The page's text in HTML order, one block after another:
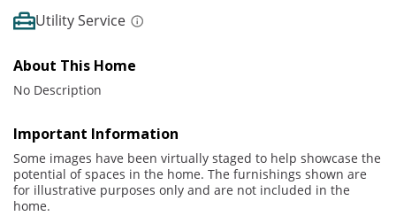
Utility Service
About This Home
No Description
Important Information
Some images have been virtually staged to help showcase the
potential of spaces in the home. The furnishings shown are
for illustrative purposes only and are not included in the
home.